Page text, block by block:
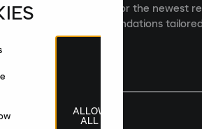
the Laced newsletter for the newest
and product recommendations
Kingdom English|£ GBP
ALLOW
ALL